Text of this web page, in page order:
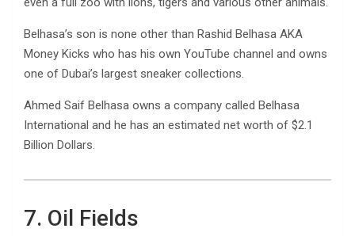
Belhasa’s son is none other than Rashid Belhasa AKA
Money Kicks who has his own YouTube channel and owns
one of Dubai’s largest sneaker collections.
Ahmed Saif Belhasa owns a company called Belhasa
International and he has an estimated net worth of $2.1
Billion Dollars.
7. Oil Fields